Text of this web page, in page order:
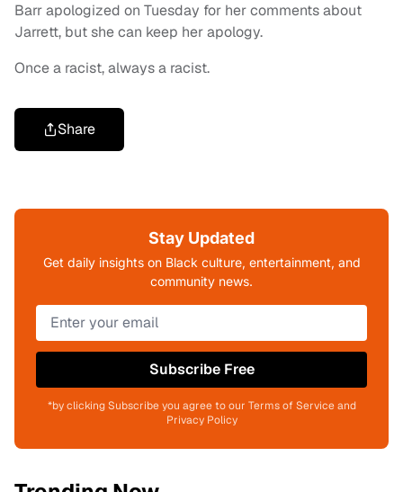
Barr apologized on Tuesday for her comments about
Jarrett, but she can keep her apology.
Once a racist, always a racist.
Share
Stay Updated
Get daily insights on Black culture, entertainment, and
community news.
Subscribe Free
*by clicking Subscribe you agree to our Terms of Service and
Privacy Policy